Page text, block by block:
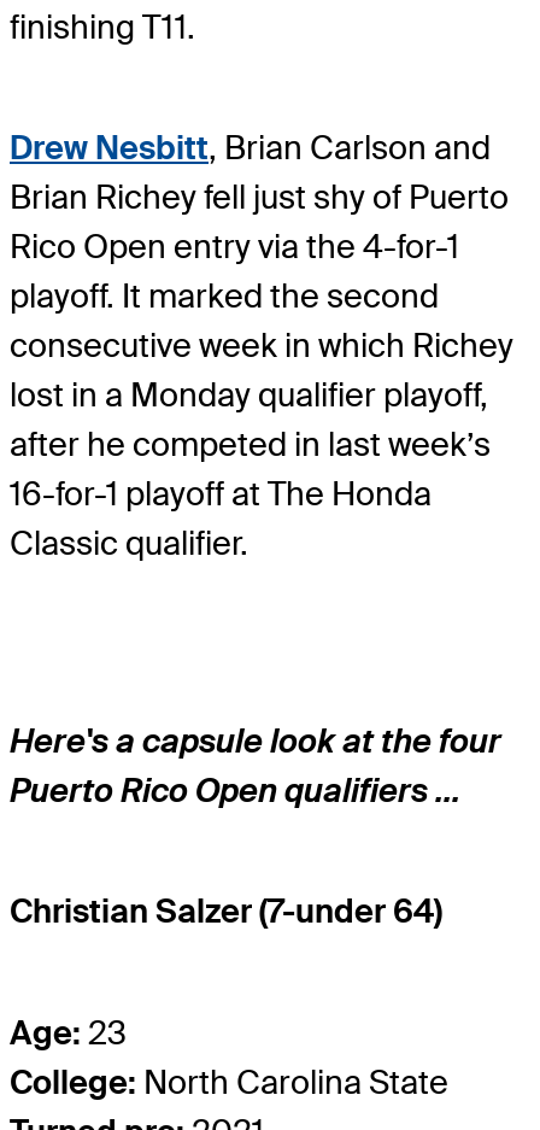
finishing T11.
Drew Nesbitt, Brian Carlson and
Brian Richey fell just shy of Puerto
Rico Open entry via the 4-for-1
playoff. It marked the second
consecutive week in which Richey
lost in a Monday qualifier playoff,
after he competed in last week’s
16-for-1 playoff at The Honda
Classic qualifier.
Here's a capsule look at the four
Puerto Rico Open qualifiers ...
Christian Salzer (7-under 64)
Age: 23
College: North Carolina State